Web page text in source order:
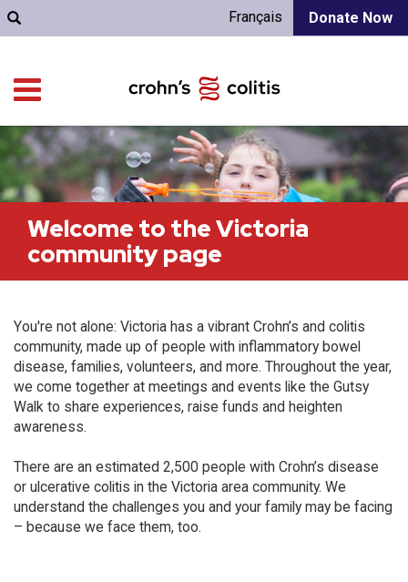
Donate Now
Français
Welcome to the Victoria
community page
You're not alone: Victoria has a vibrant Crohn’s and colitis
community, made up of people with inflammatory bowel
disease, families, volunteers, and more. Throughout the year,
we come together at meetings and events like the Gutsy
Walk to share experiences, raise funds and heighten
awareness.
There are an estimated 2,500 people with Crohn’s disease
or ulcerative colitis in the Victoria area community. We
understand the challenges you and your family may be facing
– because we face them, too.